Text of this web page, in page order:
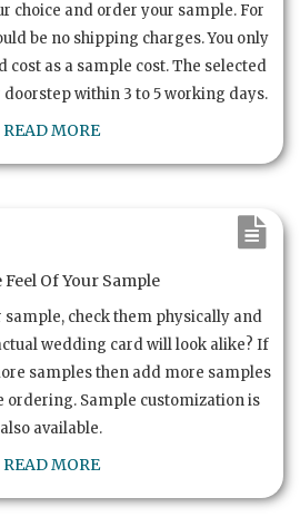
choice and order your sample. For
be no shipping charges. You only
cost as a sample cost. The selected
within 3 to 5 working days.
READ MORE
Feel Of Your Sample
check them physically and
wedding card will look alike? If
samples then add more samples
ordering. Sample customization is
also available.
READ MORE